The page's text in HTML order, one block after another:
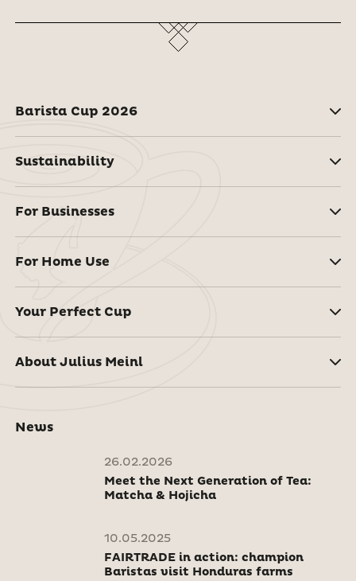
Barista Cup 2026
Sustainability
For Businesses
For Home Use
Your Perfect Cup
About Julius Meinl
News
26.02.2026
Meet the Next Generation of Tea:
Matcha & Hojicha
10.05.2025
FAIRTRADE in action: champion
Baristas visit Honduras farms